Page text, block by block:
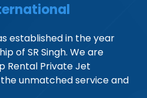
established in the year
of SR Singh. We are
Rental Private Jet
unmatched service and